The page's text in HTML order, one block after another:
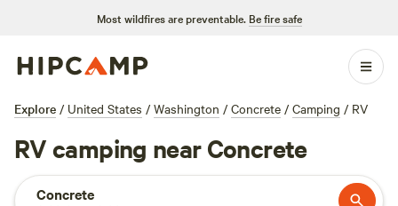
Most wildfires are preventable. Be fire safe
Explore / United States / Washington / Concrete / Camping / RV
RV camping near Concrete
Concrete